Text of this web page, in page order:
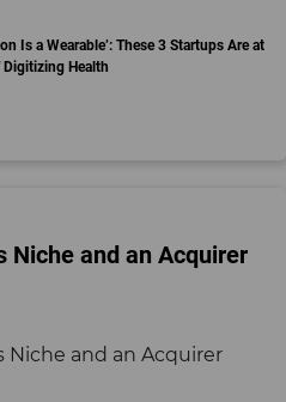
Is a Wearable’: These 3 Startups Are at
Health
Niche and an Acquirer